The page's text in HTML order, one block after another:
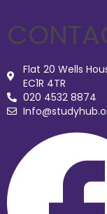
Flat 20 Wells
EC1R 4TR
020 4532 8874